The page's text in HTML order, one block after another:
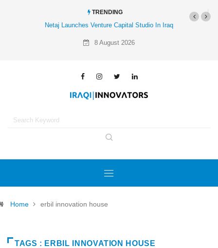
TRENDING
Netaj Launches Venture Capital Studio In Iraq
8 August 2026
Home erbil innovation house
TAGS : ERBIL INNOVATION HOUSE